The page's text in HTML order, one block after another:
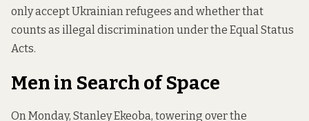
only accept Ukrainian refugees andwhether that
counts as illegal discriminationunder the Equal Status
Acts.
Men in Search of Space
On Monday, Stanley Ekeoba, towering over the